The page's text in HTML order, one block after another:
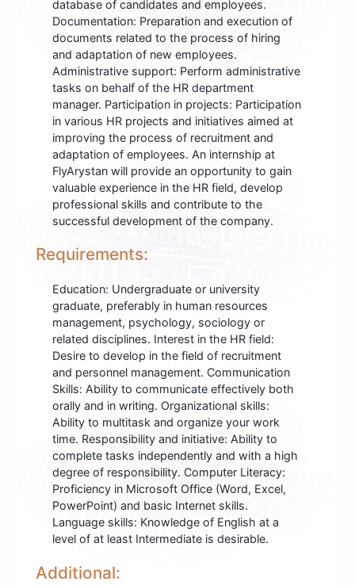
database of candidates and employees.
Documentation: Preparation and execution of
documents related to the process of hiring
and adaptation of new employees.
Administrative support: Perform administrative
tasks on behalf of the HR department
manager. Participation in projects: Participation
in various HR projects and initiatives aimed at
improving the process of recruitment and
adaptation of employees. An internship at
FlyArystan will provide an opportunity to gain
valuable experience in the HR field, develop
professional skills and contribute to the
successful development of the company.
Requirements:
Education: Undergraduate or university
graduate, preferably in human resources
management, psychology, sociology or
related disciplines. Interest in the HR field:
Desire to develop in the field of recruitment
and personnel management. Communication
Skills: Ability to communicate effectively both
orally and in writing. Organizational skills:
Ability to multitask and organize your work
time. Responsibility and initiative: Ability to
complete tasks independently and with a high
degree of responsibility. Computer Literacy:
Proficiency in Microsoft Office (Word, Excel,
PowerPoint) and basic Internet skills.
Language skills: Knowledge of English at a
level of at least Intermediate is desirable.
Additional: